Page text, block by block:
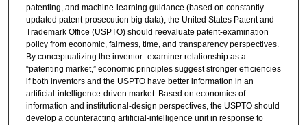
patenting, and machine-learning guidance (based on constantly
updated patent-prosecution big data), the United States Patent and
Trademark Office (USPTO) should reevaluate patent-examination
policy from economic, fairness, time, and transparency perspectives.
By conceptualizing the inventor–examiner relationship as a
“patenting market,” economic principles suggest stronger efficiencies
if both inventors and the USPTO have better information in an
artificial-intelligence-driven market. Based on economics of
information and institutional-design perspectives, the USPTO should
develop a counteracting artificial-intelligence unit in response to